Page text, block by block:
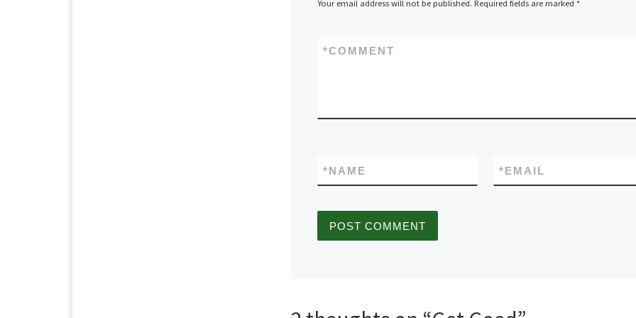
Your email address will not be published. Required fields are marked *
COMMENT
*
NAME
* EMAIL
*